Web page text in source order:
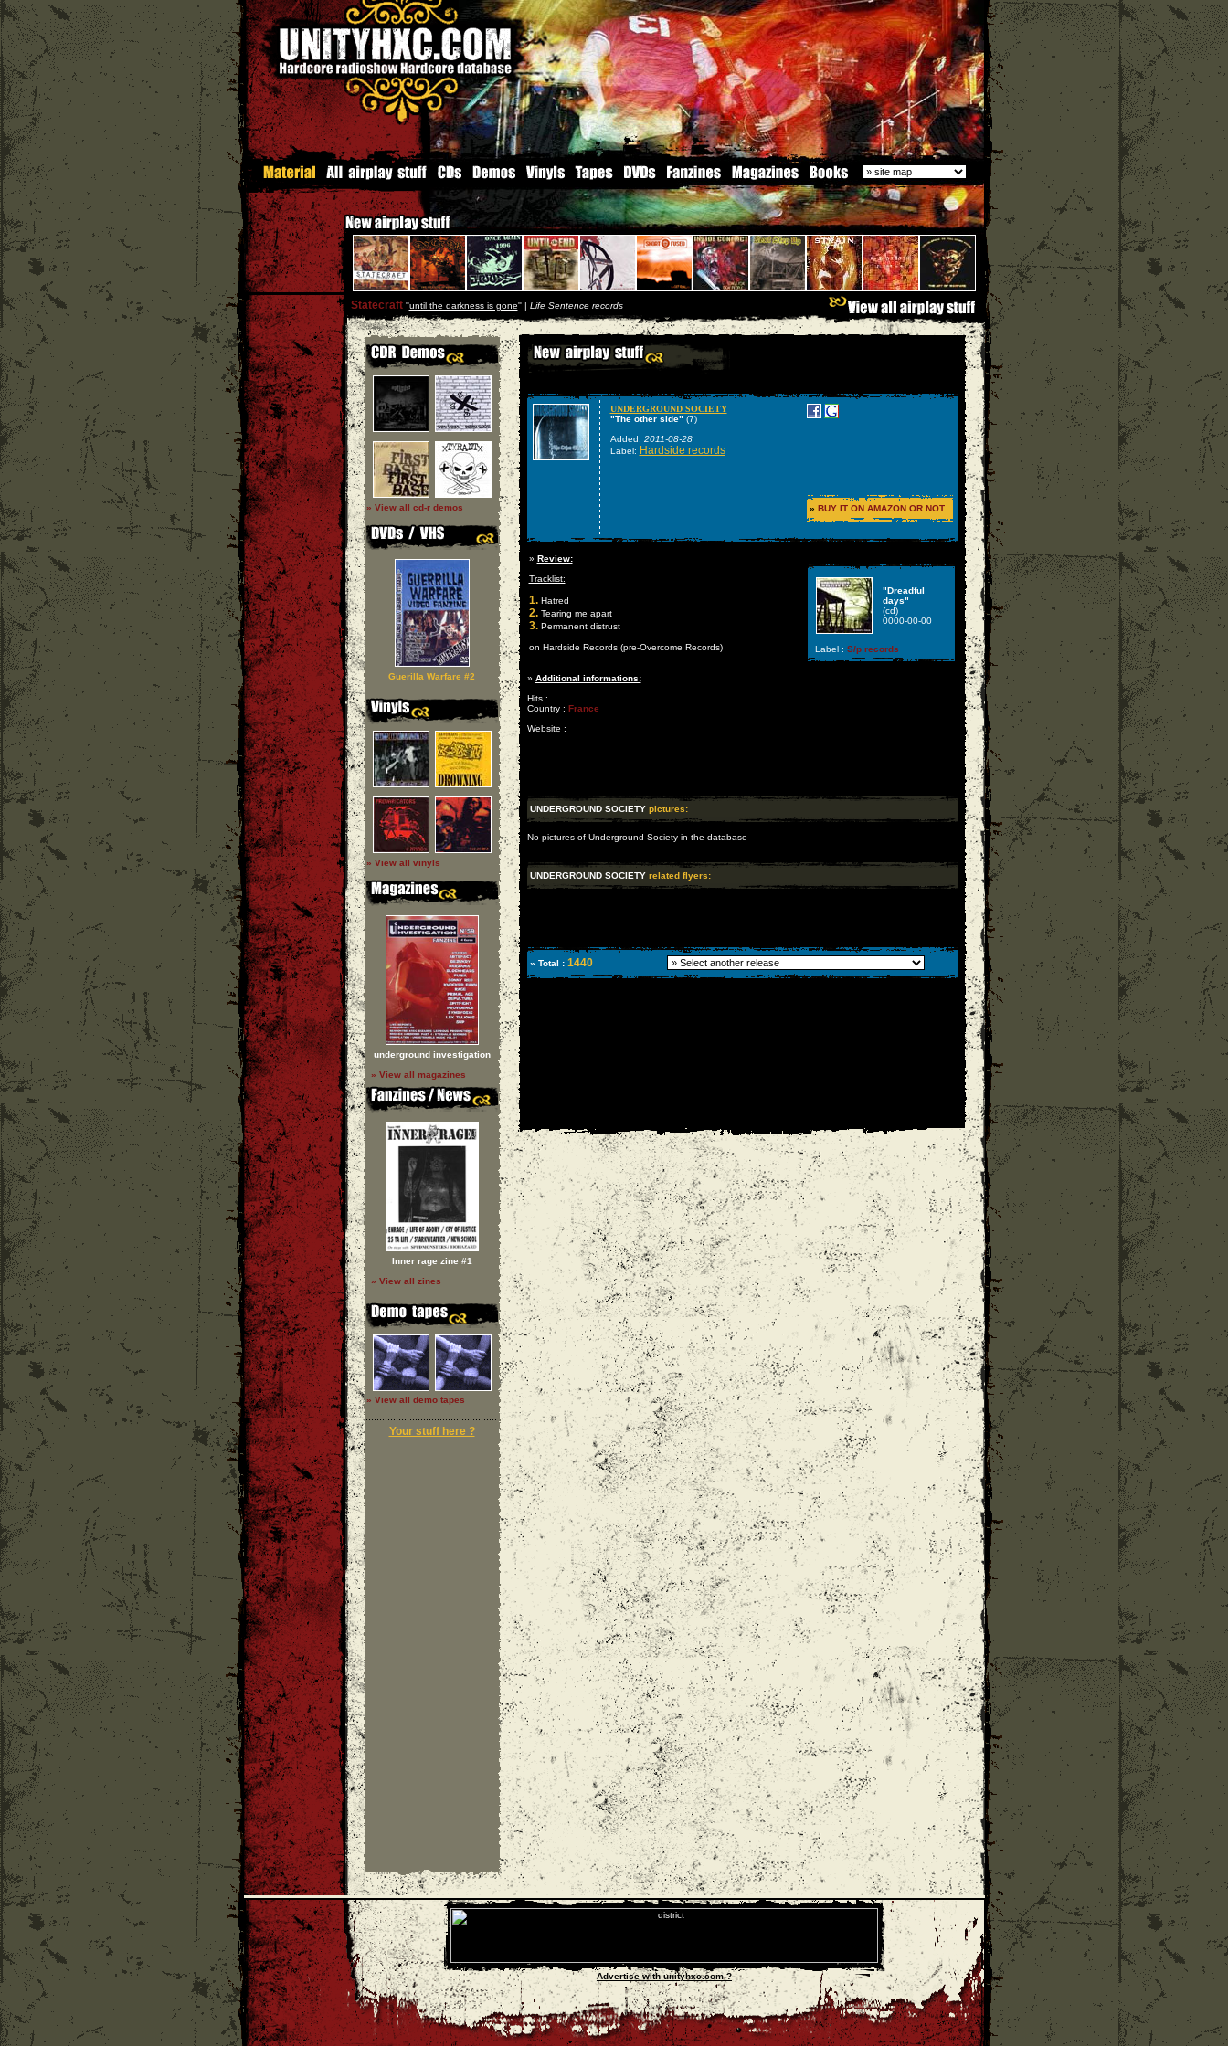
Statecraft''until the darkness is gone'' | Life Sentence records
» View all cd-r demos
Guerilla Warfare #2
» View all vinyls
underground investigation
» View all magazines
Inner rage zine #1
» View all zines
» View all demo tapes
Your stuff here ?
UNDERGROUND SOCIETY
"The other side" (7)
Added: 2011-08-28
Label: Hardside records
» BUY IT ON AMAZON OR NOT
» Review:
Tracklist:
1.Hatred
2.Tearing me apart
3.Permanent distrust
on Hardside Records (pre-Overcome Records)
"Dreadful
days"
(cd)
0000-00-00
Label : S/p records
» Additional informations:
Hits :
Country : France
Website :
UNDERGROUND SOCIETY pictures:
No pictures of Underground Society in the database
UNDERGROUND SOCIETY related flyers:
» Total : 1440
Advertise with unityhxc.com ?